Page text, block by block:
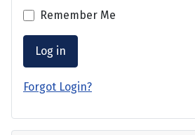
Remember Me
Log in
Forgot Login?